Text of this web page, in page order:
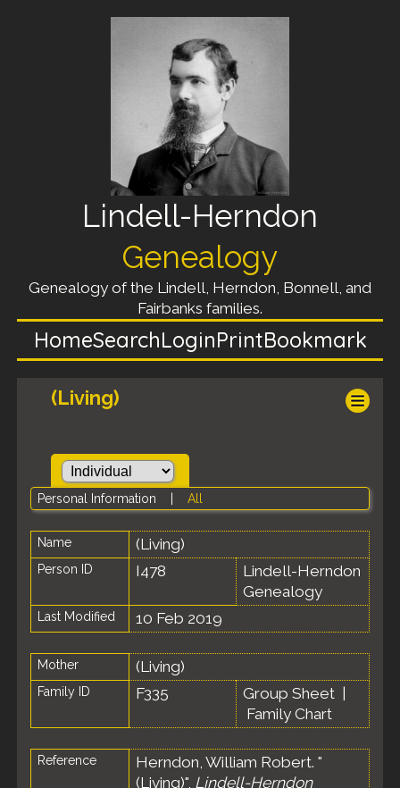
Lindell-Herndon
Genealogy
Genealogy of the Lindell, Herndon, Bonnell, and
Fairbanks families.
HomeSearchLoginPrintBookmark
(Living)
Personal Information All
Name (Living)
Person ID I478
Lindell-Herndon
Genealogy
Last Modified 10 Feb 2019
Mother (Living)
Family ID F335 Group Sheet
Family Chart
Reference
Herndon, William Robert. "
(Living)", Lindell-Herndon